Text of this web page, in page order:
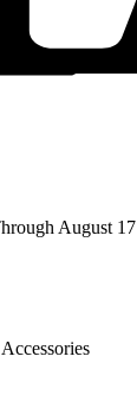
August 17